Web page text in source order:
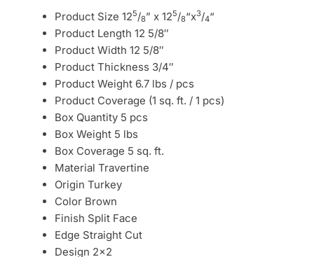
Product Size 125/8” x 125/8“x3/4“
Product Length 12 5/8″
Product Width 12 5/8″
Product Thickness 3/4″
Product Weight 6.7 lbs / pcs
Product Coverage (1 sq. ft. / 1 pcs)
Box Quantity 5 pcs
Box Weight 5 lbs
Box Coverage 5 sq. ft.
Material Travertine
Origin Turkey
Color Brown
Finish Split Face
Edge Straight Cut
Design 2×2